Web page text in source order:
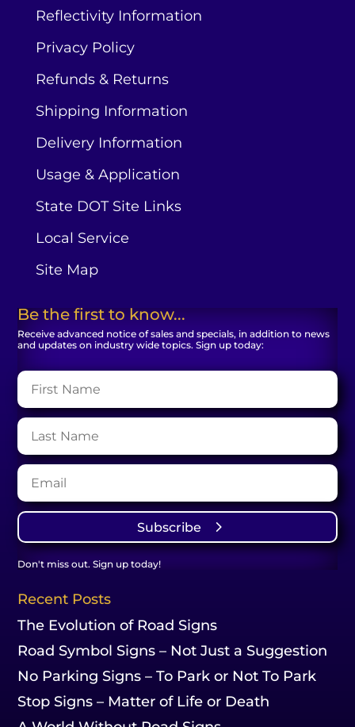
Reflectivity Information
Privacy Policy
Refunds & Returns
Shipping Information
Delivery Information
Usage & Application
State DOT Site Links
Local Service
Site Map
Be the first to know...
Receive advanced notice of sales and specials, in addition to news
and updates on industry wide topics. Sign up today:
Subscribe
Don't miss out. Sign up today!
Recent Posts
The Evolution of Road Signs
Road Symbol Signs – Not Just a Suggestion
No Parking Signs – To Park or Not To Park
Stop Signs – Matter of Life or Death